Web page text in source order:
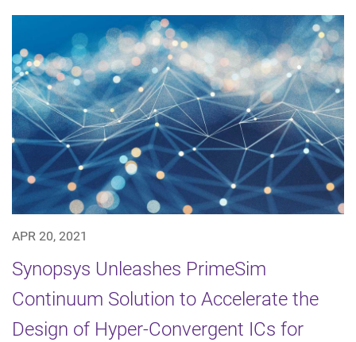
APR 20, 2021
Synopsys Unleashes PrimeSim
Continuum Solution to Accelerate the
Design of Hyper-Convergent ICs for